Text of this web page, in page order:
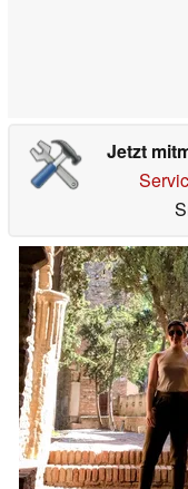
Jetzt